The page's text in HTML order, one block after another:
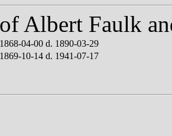
Albert Faulk
04-00 d. 1890-03-29
10-14 d. 1941-07-17